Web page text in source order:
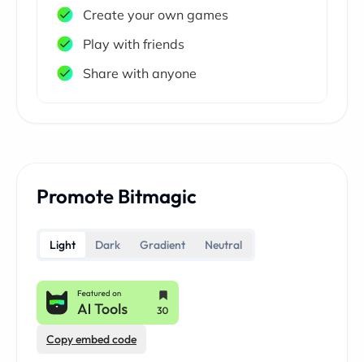
Create your own games
Play with friends
Share with anyone
Promote Bitmagic
Light Dark Gradient Neutral
Copy embed code